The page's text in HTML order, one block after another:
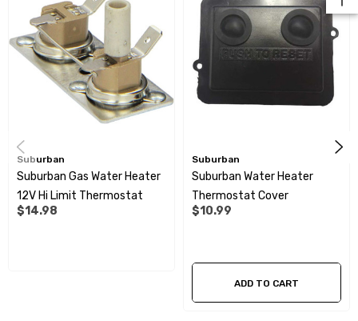
Suburban
Suburban Gas Water Heater
12V Hi Limit Thermostat
$14.98
Suburban
Suburban Water Heater
Thermostat Cover
$10.99
ADD TO CART